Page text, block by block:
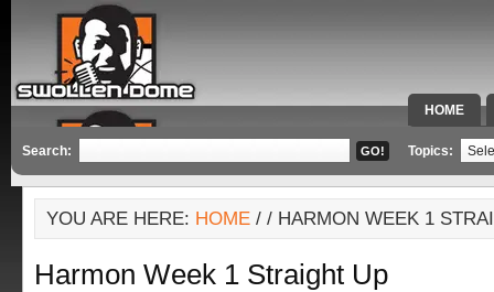
HOME
SPECIAL
Search: Topics:
YOU ARE HERE: HOME / / HARMON WEEK 1
Harmon Week 1 Straight Up